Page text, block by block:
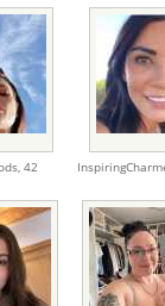
42